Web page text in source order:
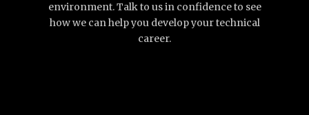
environment. Talk to us in confidence to see
how we can help you develop your technical
career.